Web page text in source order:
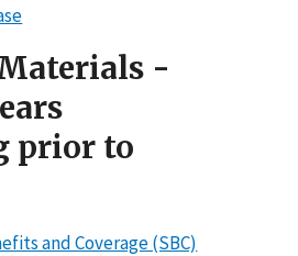
-
prior to
and Coverage (SBC)